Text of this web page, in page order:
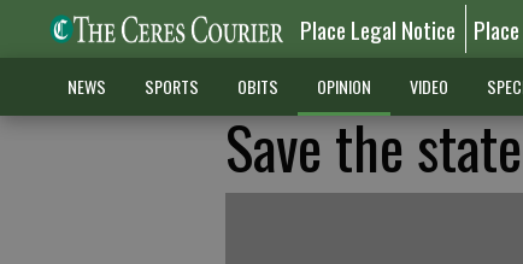
Place Legal Notice
NEWS SPORTS OBITS OPINION VIDEO
Save the